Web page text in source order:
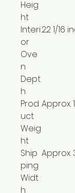
Heig
ht
Interi
or
Ove
n
Dept
h
22 1/16
Prod
uct
Weig
ht
Approx.
Ship
ping
Widt
h
Approx.